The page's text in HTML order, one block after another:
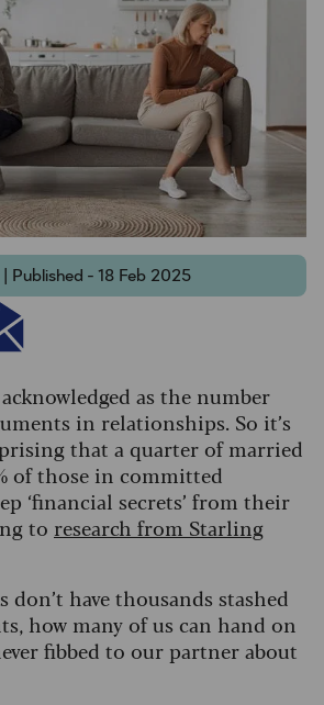
Published - 18 Feb 2025
as the number
in relationships. So it’s
that a quarter of married
of those in committed
‘financial secrets’ from their
to research from Starling
have thousands stashed
how many of us can hand on
fibbed to our partner about